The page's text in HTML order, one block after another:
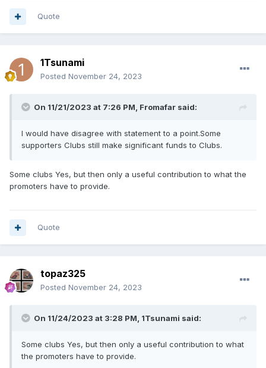
Quote
1Tsunami
Posted November 24, 2023
On 11/21/2023 at 7:26 PM, Fromafar said:
I would have disagree with statement to a point.Some
supporters Clubs still make significant funds to Clubs.
Some clubs Yes, but then only a useful contribution to what the
promoters have to provide.
Quote
topaz325
Posted November 24, 2023
On 11/24/2023 at 3:28 PM, 1Tsunami said:
Some clubs Yes, but then only a useful contribution to what
the promoters have to provide.